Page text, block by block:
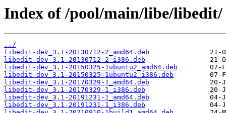
Index of /pool/main/libe/libedit/
../
libedit-dev_3.1-20130712-2_amd64.deb
libedit-dev_3.1-20130712-2_i386.deb
libedit-dev_3.1-20150325-1ubuntu2_amd64.deb
libedit-dev_3.1-20150325-1ubuntu2_i386.deb
libedit-dev_3.1-20170329-1_amd64.deb
libedit-dev_3.1-20170329-1_i386.deb
libedit-dev_3.1-20191231-1_amd64.deb
libedit-dev_3.1-20191231-1_i386.deb